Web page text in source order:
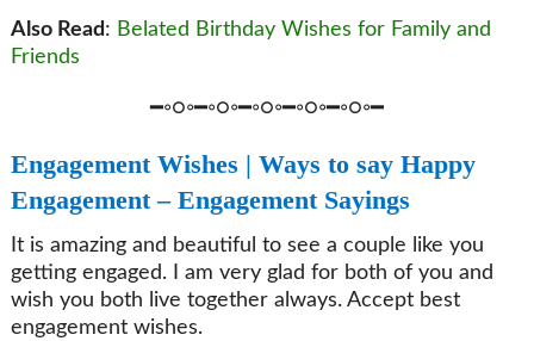
Also Read: Belated Birthday Wishes for Family and
Friends
━◦○◦━◦○◦━◦○◦━◦○◦━◦○◦━
Engagement Wishes | Ways to say Happy
Engagement – Engagement Sayings
It is amazing and beautiful to see a couple like you
getting engaged. I am very glad for both of you and
wish you both live together always. Accept best
engagement wishes.